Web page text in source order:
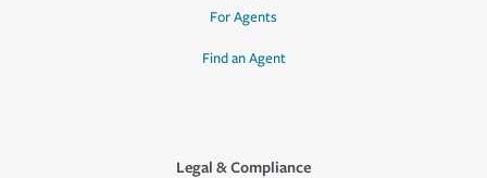
For Agents
Find an Agent
Legal & Compliance